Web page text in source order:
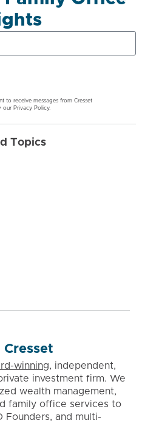
to receive messages from Cresset
our Privacy Policy.
Topics
winning, independent,
investment firm. We
wealth management,
family office services to
Founders, and multi-